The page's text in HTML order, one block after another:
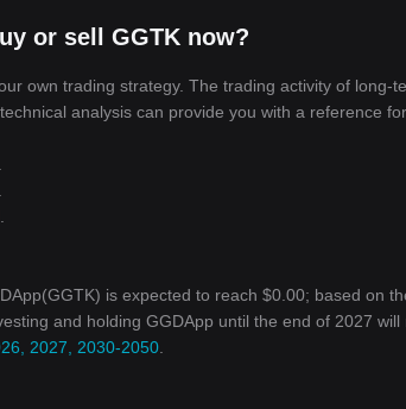
or sell GGTK now?
own trading strategy. The trading activity of long-
analysis can provide you with a reference for
is expected to reach $0.00; based on
and holding GGDApp until the end of 2027 will
2027, 2030-2050